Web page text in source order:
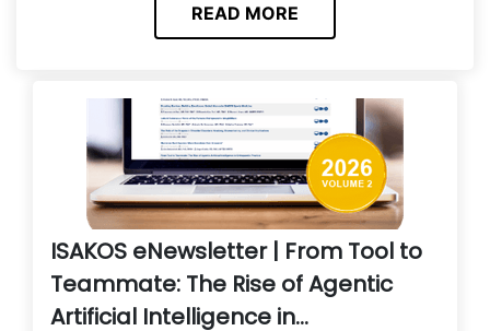
READ MORE
ISAKOS eNewsletter | From Tool to
Teammate: The Rise of Agentic
Artificial Intelligence in...